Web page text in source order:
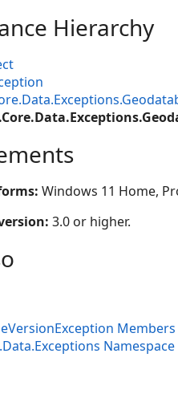
Hierarchy
Windows 11 Home,
3.0 or higher.
Members
Namespace